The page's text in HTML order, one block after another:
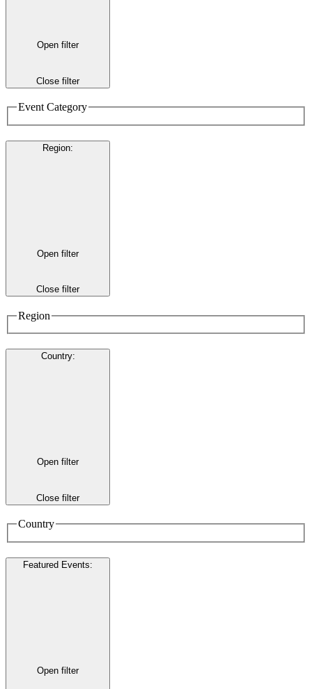
Open filter
Close filter
Event Category
Region:
Open filter
Close filter
Region
Country:
Open filter
Close filter
Country
Featured Events:
Open filter